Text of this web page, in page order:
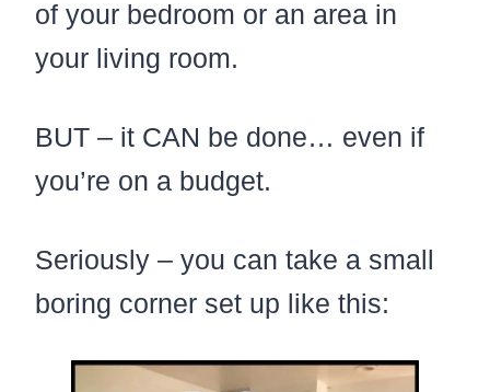
of your bedroom or an area in
your living room.
BUT – it CAN be done… even if
you’re on a budget.
Seriously – you can take a small
boring corner set up like this: